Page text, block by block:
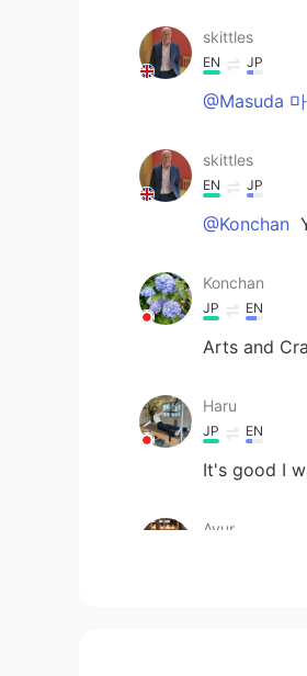
skittles
EN JP
@Masuda
skittles
EN JP
@Konchan
Konchan
JP EN
Arts and
Haru
JP EN
It's good I
Ayur